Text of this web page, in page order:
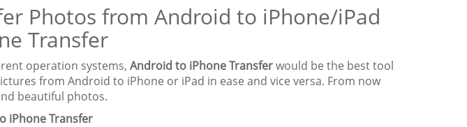
Photos from Android to iPhone/iPad
Transfer
operation systems, Android to iPhone Transferwould be the best tool
from Android to iPhone or iPad in ease and vice versa. From now
beautiful photos.
iPhone Transfer